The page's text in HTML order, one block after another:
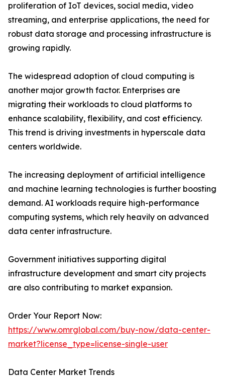
proliferation of IoT devices, social media, video
streaming, and enterprise applications, the need for
robust data storage and processing infrastructure is
growing rapidly.
The widespread adoption of cloud computing is
another major growth factor. Enterprises are
migrating their workloads to cloud platforms to
enhance scalability, flexibility, and cost efficiency.
This trend is driving investments in hyperscale data
centers worldwide.
The increasing deployment of artificial intelligence
and machine learning technologies is further boosting
demand. AI workloads require high-performance
computing systems, which rely heavily on advanced
data center infrastructure.
Government initiatives supporting digital
infrastructure development and smart city projects
are also contributing to market expansion.
Order Your Report Now:
https://www.omrglobal.com/buy-now/data-center-
market?license_type=license-single-user
Data Center Market Trends